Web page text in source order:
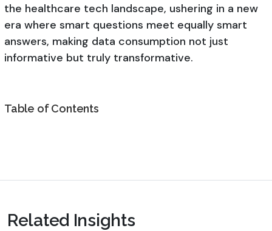
the healthcare tech landscape, ushering in a new
era where smart questions meet equally smart
answers, making data consumption not just
informative but truly transformative.
Table of Contents
Related Insights